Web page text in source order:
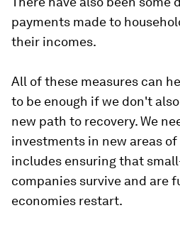
payments made to
their incomes.
All of these measures can
to be enough if we don't
new path to recovery. We
investments in new areas
includes ensuring that
companies survive and are
economies restart.